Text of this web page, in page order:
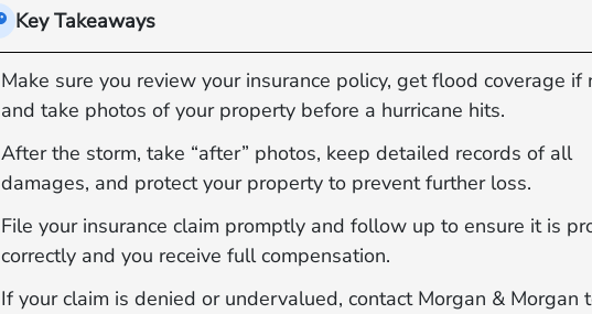
Key Takeaways
Make sure you review your insurance policy, get flood coverage if
and take photos of your property before a hurricane hits.
After the storm, take “after” photos, keep detailed records of all
damages, and protect your property to prevent further loss.
File your insurance claim promptly and follow up to ensure it is
correctly and you receive full compensation.
If your claim is denied or undervalued, contact Morgan & Morgan